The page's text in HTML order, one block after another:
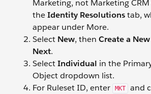
Marketing, not Marketing CRM
theIdentity Resolutionstab,
appear under More.
Select New, then Create a
Next.
SelectIndividual in the
Object dropdown list.
For Ruleset ID, enter
MKT and